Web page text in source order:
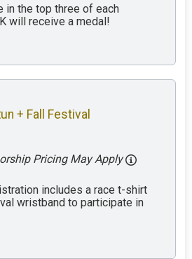
in the top three of each
will receive a medal!
+ Fall Festival
Pricing May Apply
includes a race t-shirt
wristband to participate in